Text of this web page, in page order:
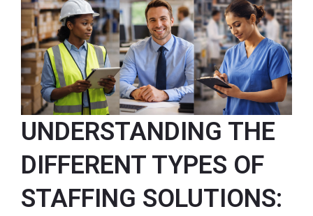
UNDERSTANDING THE
DIFFERENT TYPES OF
STAFFING SOLUTIONS: